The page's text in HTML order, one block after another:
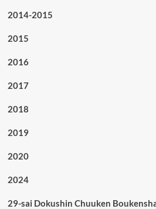
2014-2015
2015
2016
2017
2018
2019
2020
2024
29-sai Dokushin Chuuken